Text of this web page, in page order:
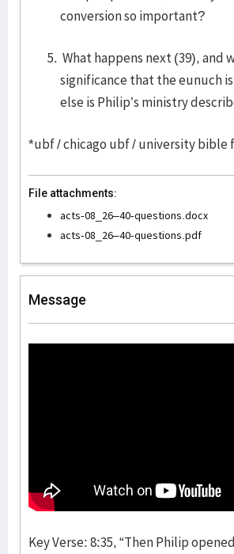
conversion so important?
What happens next (39), and
significance that the eunuch
else is Philip’s ministry
*ubf / chicago ubf / university bible
File attachments:
acts-08_26–40-questions.docx
acts-08_26–40-questions.pdf
Message
Key Verse: 8:35, “Then Philip